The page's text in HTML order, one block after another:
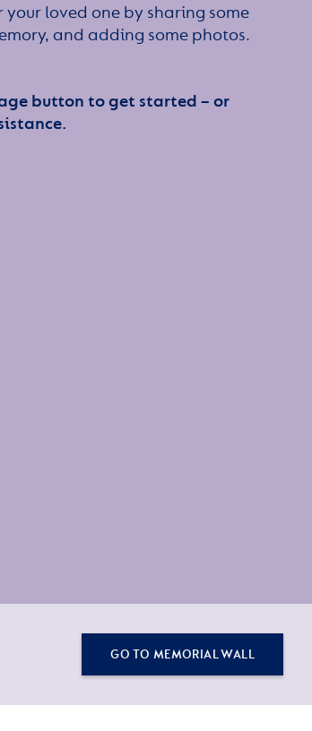
loved one by sharing some
and adding some photos.
button to get started – or
GO TO MEMORIAL WALL